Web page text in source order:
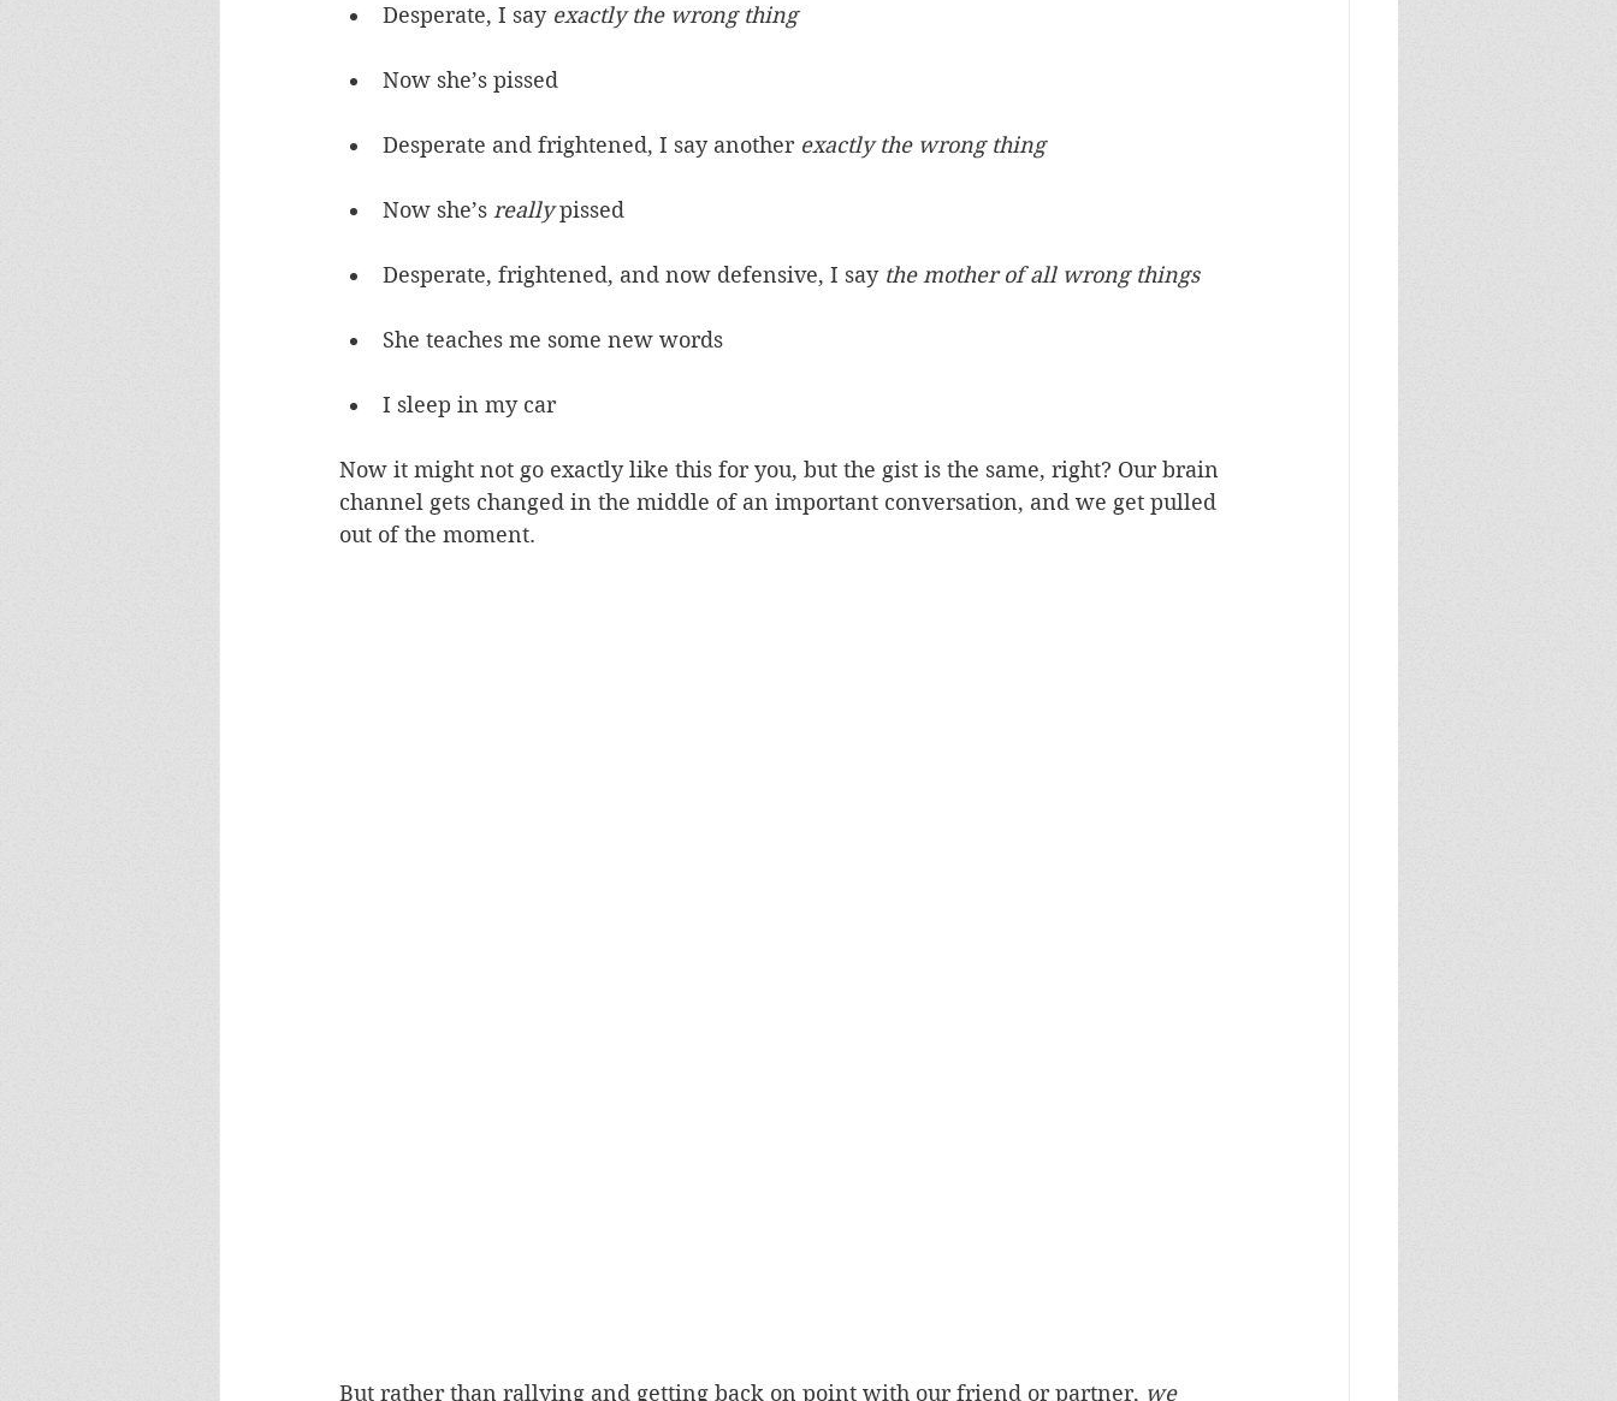
Desperate, I say exactly the wrong thing
Now she’s pissed
Desperate and frightened, I say another exactly the wrong thing
Now she’s really pissed
Desperate, frightened, and now defensive, I say the mother of all wrong things
She teaches me some new words
I sleep in my car
Now it might not go exactly like this for you, but the gist is the same, right? Our brain
channel gets changed in the middle of an important conversation, and we get pulled
out of the moment.
But rather than rallying and getting back on point with our friend or partner, we